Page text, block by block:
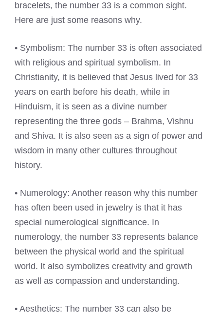
bracelets, the number 33 is a common sight.
Here are just some reasons why.
• Symbolism: The number 33 is often associated
with religious and spiritual symbolism. In
Christianity, it is believed that Jesus lived for 33
years on earth before his death, while in
Hinduism, it is seen as a divine number
representing the three gods – Brahma, Vishnu
and Shiva. It is also seen as a sign of power and
wisdom in many other cultures throughout
history.
• Numerology: Another reason why this number
has often been used in jewelry is that it has
special numerological significance. In
numerology, the number 33 represents balance
between the physical world and the spiritual
world. It also symbolizes creativity and growth
as well as compassion and understanding.
• Aesthetics: The number 33 can also be